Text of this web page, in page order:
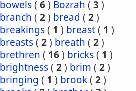
bowels( 6) Bozrah ( 3 )
branch ( 2) bread ( 2)
breakings( 1 ) breast( 1 )
breasts( 2) breath ( 2)
brethren ( 16) bricks( 1 )
brightness( 2) brim ( 2)
bringing ( 1 ) brook( 2)